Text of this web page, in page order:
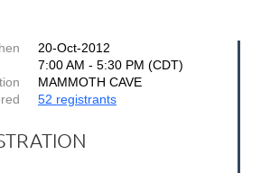
20-Oct-2012
7:00 AM - 5:30 PM (CDT)
MAMMOTH CAVE
52 registrants